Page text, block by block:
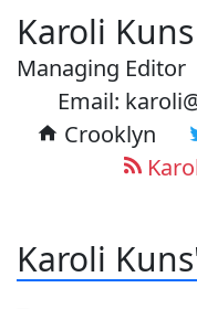
Karoli Kuns
Managing Editor
Email:
Crooklyn
Karoli